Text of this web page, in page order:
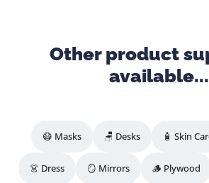
Other product
available...
😷 Masks 🪑 Desks 🧴 Skin
👗 Dress 🪞 Mirrors 🪵 Plywood